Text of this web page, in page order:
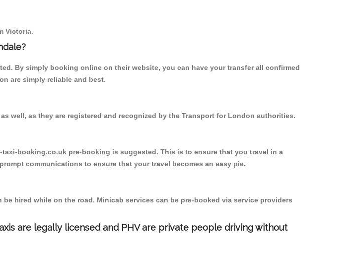
Victoria.
By simply booking online on their website, you can have your transfer all confirmed
are simply reliable and best.
well, as they are registered and recognized by the Transport for London authorities.
booking.co.uk pre-booking is suggested. This is to ensure that you travel in a
communications to ensure that your travel becomes an easy pie.
hired while on the road. Minicab services can be pre-booked via service providers
are legally licensed and PHV are private people driving without